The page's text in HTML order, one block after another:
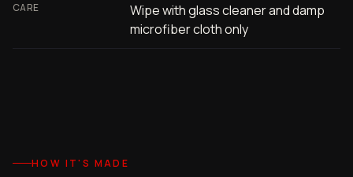
CARE
Wipe with glass cleaner and damp
microfiber cloth only
HOW IT'S MADE